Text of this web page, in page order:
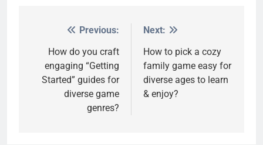
navigation
Previous:
How do you craft
engaging “Getting
Started” guides for
diverse game
genres?
Next:
How to pick a cozy
family game easy for
diverse ages to learn
& enjoy?